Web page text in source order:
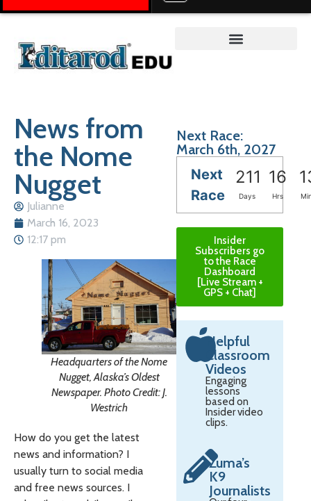
News from
the Nome
Nugget
Julianne
March 16, 2023
12:17 pm
Headquarters of the Nome
Nugget, Alaska’s Oldest
Newspaper. Photo Credit: J.
Westrich
How do you get the latest
news and information? I
usually turn to social media
and free news sources. I
Next Race:
March 6th, 2027
Next
Race
211 16
Days Hrs
Insider
Subscribers go
to the Race
Dashboard
[Live Stream +
GPS + Chat]
Helpful
Classroom
Videos
Engaging
lessons
based on
Insider video
clips.
Zuma’s
K9
Journalists